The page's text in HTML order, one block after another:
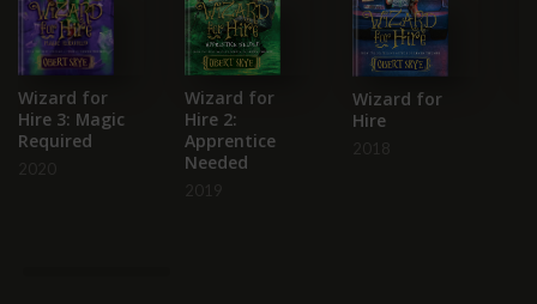
Wizard for
Hire 3: Magic
Required
Wizard for
Hire 2:
Apprentice
Needed
Wizard for
Hire